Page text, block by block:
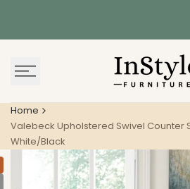
content
Home
Valebeck Upholstered Swivel Counter
White/Black